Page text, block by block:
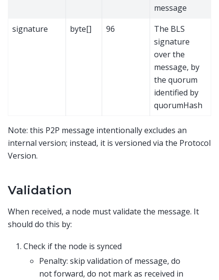
message
signature
byte[] 96
The BLS
signature
over the
message, by
the quorum
identified by
quorumHash
Note: this P2P message intentionally excludes an
internal version; instead, it is versioned via the Protocol
Version.
Validation
When received, a node must validate the message. It
should do this by:
Check if the node is synced
Penalty: skip validation of message, do
not forward, do not mark as received in